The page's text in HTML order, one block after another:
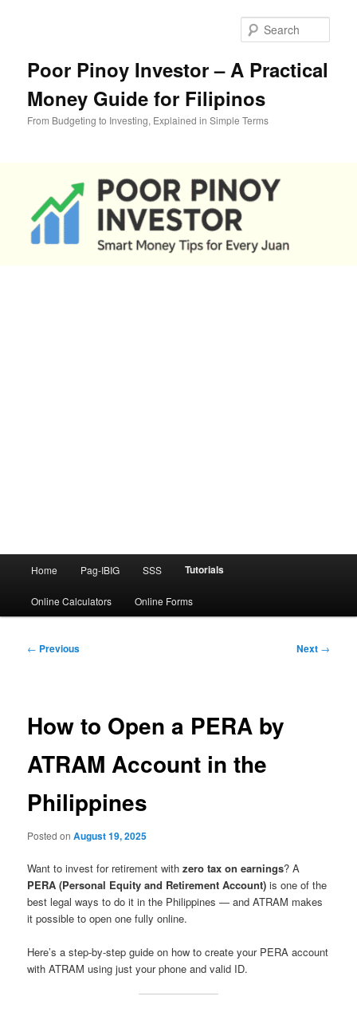
Poor Pinoy Investor – A Practical
Money Guide for Filipinos
From Budgeting to Investing, Explained in Simple Terms
Home Pag-IBIG SSS Tutorials
Online Calculators Online Forms
Post
← Previous Next →
How to Open a PERA by
ATRAM Account in the
Philippines
Posted onAugust 19, 2025
Want to invest for retirement withzero tax on earnings? A
PERA (Personal Equity and Retirement Account) is one of the
best legal ways to do it in the Philippines — and ATRAM makes
it possible to open one fully online.
Here’s a step-by-step guide on how to create your PERA account
with ATRAM using just your phone and valid ID.